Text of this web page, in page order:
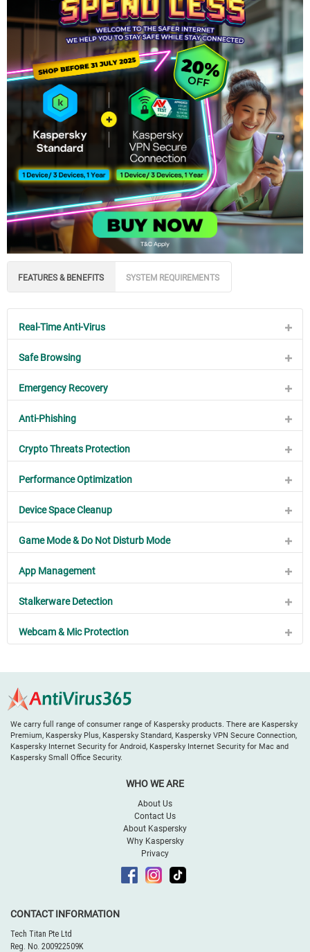
FEATURES & BENEFITS SYSTEM REQUIREMENTS
Real-Time Anti-Virus
Safe Browsing
Emergency Recovery
Anti-Phishing
Crypto Threats Protection
Performance Optimization
Device Space Cleanup
Game Mode & Do Not Disturb Mode
App Management
Stalkerware Detection
Webcam & Mic Protection
We carry full range of consumer range of Kaspersky products. There are Kaspersky
Premium, Kaspersky Plus, Kaspersky Standard, Kaspersky VPN Secure Connection,
Kaspersky Internet Security for Android, Kaspersky Internet Security for Mac and
Kaspersky Small Office Security.
WHO WE ARE
About Us
Contact Us
About Kaspersky
Why Kaspersky
Privacy
CONTACT INFORMATION
Tech Titan Pte Ltd
Reg. No. 200922509K